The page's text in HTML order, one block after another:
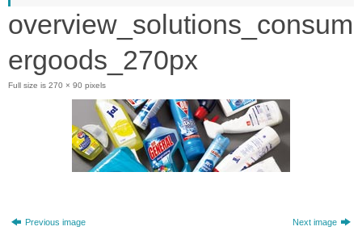
overview_solutions_consum
ergoods_270px
Full size is 270 × 90 pixels
Previous image Next image